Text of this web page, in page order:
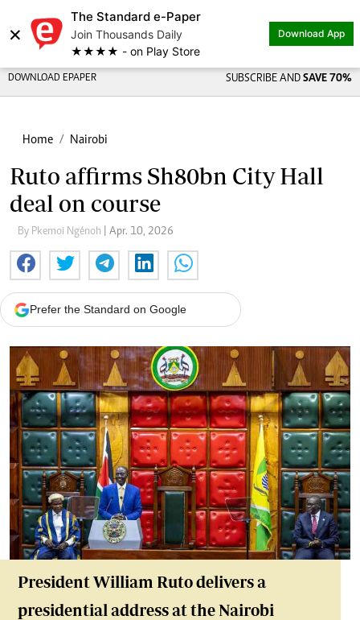
×
The Standard e-Paper
Join Thousands Daily
★★★★ - on Play Store
Download App
DOWNLOAD EPAPER SUBSCRIBE AND SAVE 70%
Home Nairobi
Ruto affirms Sh80bn City Hall
deal on course
By Pkemoi Ngénoh | Apr. 10, 2026
Prefer the Standard on Google
President William Ruto delivers a
presidential address at the Nairobi